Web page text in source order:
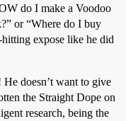
do I make a Voodoo
or “Where do I buy
hitting expose like he did
doesn’t want to give
the Straight Dope on
research, being the